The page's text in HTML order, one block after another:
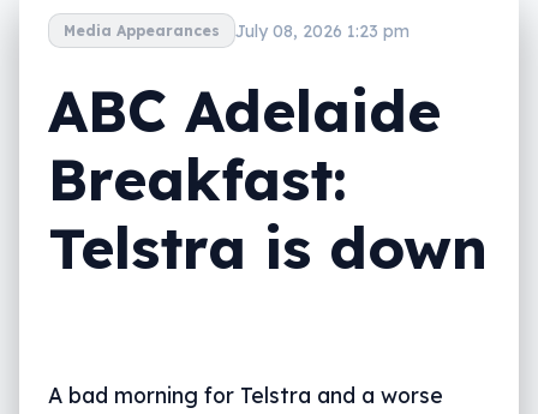
Media Appearances July 08, 2026 1:23 pm
ABC Adelaide
Breakfast:
Telstra is down
A bad morning for Telstra and a worse